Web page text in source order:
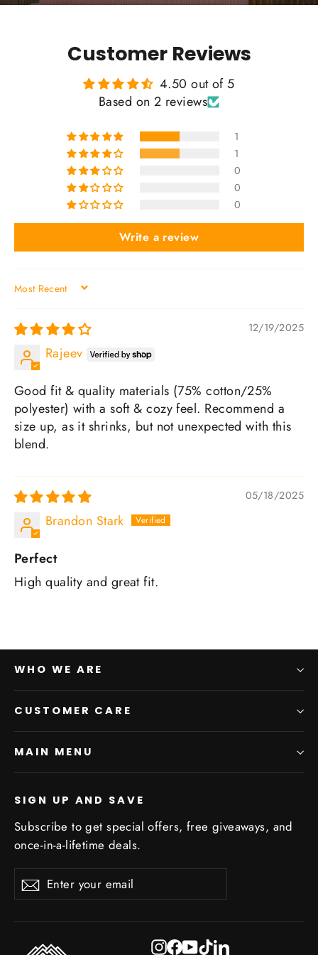
Customer Reviews
4.50 out of 5
Based on 2 reviews
1
1
0
0
0
Write a review
SORT BY
12/19/2025
Rajeev
Good fit & quality materials (75% cotton/25%
polyester) with a soft & cozy feel. Recommend a
size up, as it shrinks, but not unexpected with this
blend.
05/18/2025
Brandon Stark
Perfect
High quality and great fit.
WHO WE ARE
CUSTOMER CARE
MAIN MENU
SIGN UP AND SAVE
Subscribe to get special offers, free giveaways, and
once-in-a-lifetime deals.
Enter
your
SubscribeSubscribe
Instagram
Facebook
YouTube
TikTokLinkedIn